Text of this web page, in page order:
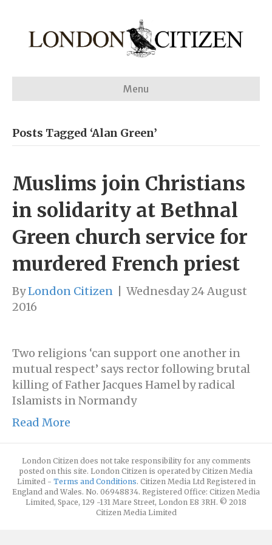
Menu
Posts Tagged ‘Alan Green’
Muslims join Christians
in solidarity at Bethnal
Green church service for
murdered French priest
ByLondon Citizen
Wednesday 24 August
2016
Two religions ‘can support one another in
mutual respect’ says rector following brutal
killing of Father Jacques Hamel by radical
Islamists in Normandy
Read More
London Citizen does not take responsibility for any comments
posted on this site. London Citizen is operated by Citizen Media
Limited - Terms and Conditions. Citizen Media Ltd Registered in
England and Wales. No. 06948834. Registered Office: Citizen Media
Limited, Space, 129 -131 Mare Street, London E8 3RH. © 2018
Citizen Media Limited